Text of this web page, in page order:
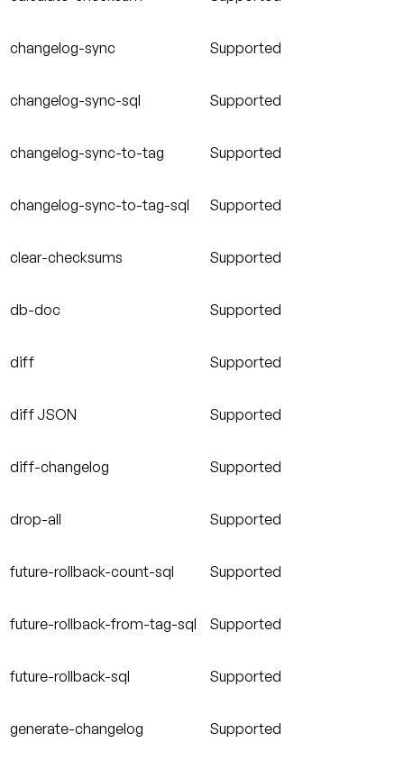
changelog-sync Supported
changelog-sync-sql Supported
changelog-sync-to-tag Supported
changelog-sync-to-tag-sql Supported
clear-checksums Supported
db-doc Supported
diff Supported
diff JSON Supported
diff-changelog Supported
drop-all Supported
future-rollback-count-sql Supported
future-rollback-from-tag-sql Supported
future-rollback-sql Supported
generate-changelog Supported